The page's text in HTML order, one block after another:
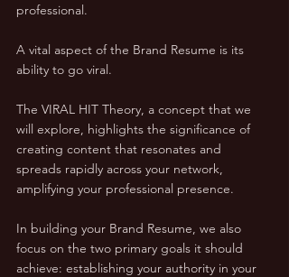
professional.
A vital aspect of the Brand Resume is its
ability to go viral.
The VIRAL HIT Theory, a concept that we
will explore, highlights the significance of
creating content that resonates and
spreads rapidly across your network,
amplifying your professional presence.
In building your Brand Resume, we also
focus on the two primary goals it should
achieve: establishing your authority in your